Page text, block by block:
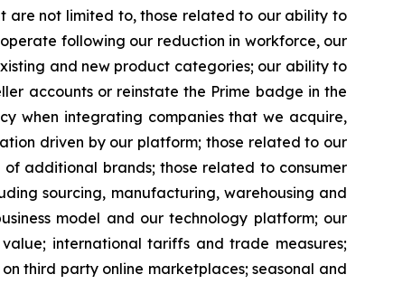
are not limited to, those related to our ability to
following our reduction in workforce, our
and new product categories; our ability to
accounts or reinstate the Prime badge in the
when integrating companies that we acquire,
driven by our platform; those related to our
additional brands; those related to consumer
sourcing, manufacturing, warehousing and
model and our technology platform; our
international tariffs and trade measures;
third party online marketplaces; seasonal and